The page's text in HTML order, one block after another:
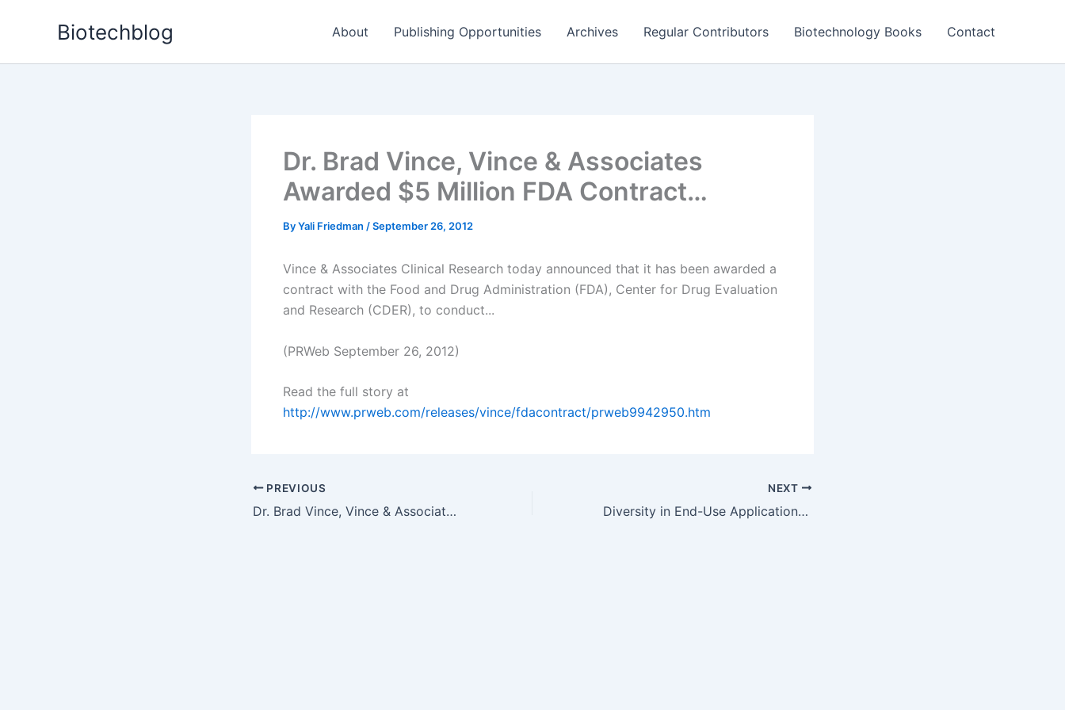
Biotechblog About Publishing Opportunities Archives Regular Contributors Biotechnology Books Contact
Dr. Brad Vince, Vince & Associates
Awarded $5 Million FDA Contract…
ByYali Friedman /September 26, 2012
Vince & Associates Clinical Research today announced that it has been awarded a
contract with the Food and Drug Administration (FDA), Center for Drug Evaluation
and Research (CDER), to conduct...
(PRWeb September 26, 2012)
Read the full story at
http://www.prweb.com/releases/vince/fdacontract/prweb9942950.htm
PREVIOUS
Dr. Brad Vince, Vince & Associates Awarded $5 Million FDA Contract…
NEXT
Diversity in End-Use Applications and Rising Demand from Emerging…